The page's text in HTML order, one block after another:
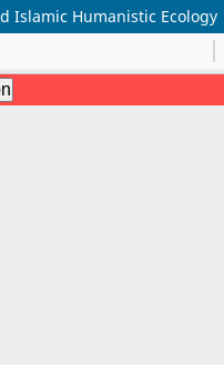
Islamic Humanistic Ecology